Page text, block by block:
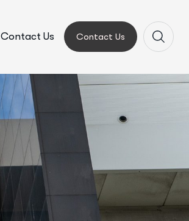
Contact Us Contact Us